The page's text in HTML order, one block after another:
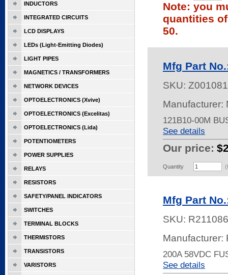
Note: you
quantities
50.
Mfg Part
SKU:
Manufacturer:
121B10-00M
See details
Our price:
Quantity
Mfg Part
SKU:
Manufacturer:
200A 58VDC
See details
INDUCTORS
INTEGRATED CIRCUITS
LCD DISPLAYS
LEDs (Light-Emitting Diodes)
LIGHT PIPES
MAGNETICS / TRANSFORMERS
NETWORK DEVICES
OPTOELECTRONICS (Xvive)
OPTOELECTRONICS (Excelitas)
OPTOELECTRONICS (Lida)
POTENTIOMETERS
POWER SUPPLIES
RELAYS
RESISTORS
SAFETY/PANEL INDICATORS
SWITCHES
TERMINAL BLOCKS
THERMISTORS
TRANSISTORS
VARISTORS